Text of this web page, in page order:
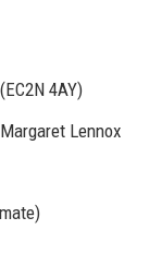
4AY)
Lennox